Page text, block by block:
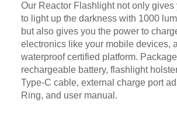
Our Reactor Flashlight not only gives
to light up the darkness with 1000
but also gives you the power to
electronics like your mobile devices,
waterproof certified platform.
rechargeable battery, flashlight
Type-C cable, external charge port
Ring, and user manual.